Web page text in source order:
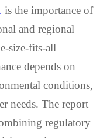
is the importance of
and regional
size-fits-all
depends on
conditions,
needs. The report
regulatory